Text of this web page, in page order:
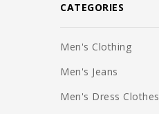
CATEGORIES
Men's Clothing
Men's Jeans
Men's Dress Clothes